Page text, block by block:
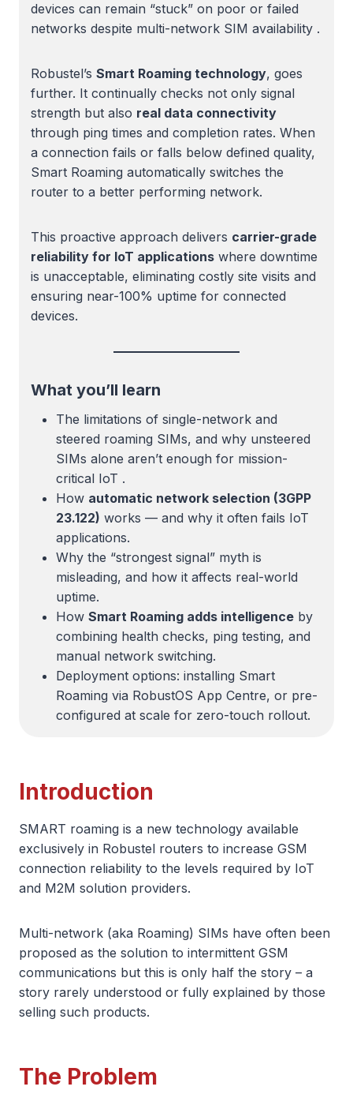
devices can remain “stuck” on poor or failed
networks despite multi-network SIM availability .
Robustel’s Smart Roaming technology, goes
further. It continually checks not only signal
strength but also real data connectivity
through ping times and completion rates. When
a connection fails or falls below defined quality,
Smart Roaming automatically switches the
router to a better performing network.
This proactive approach delivers carrier-grade
reliability for IoT applications where downtime
is unacceptable, eliminating costly site visits and
ensuring near-100% uptime for connected
devices.
What you’ll learn
The limitations of single-network and
steered roaming SIMs, and why unsteered
SIMs alone aren’t enough for mission-
critical IoT .
How automatic network selection (3GPP
23.122) works — and why it often fails IoT
applications.
Why the “strongest signal” myth is
misleading, and how it affects real-world
uptime.
How Smart Roaming adds intelligence by
combining health checks, ping testing, and
manual network switching.
Deployment options: installing Smart
Roaming via RobustOS App Centre, or pre-
configured at scale for zero-touch rollout.
Introduction
SMART roaming is a new technology available
exclusively in Robustel routers to increase GSM
connection reliability to the levels required by IoT
and M2M solution providers.
Multi-network (aka Roaming) SIMs have often been
proposed as the solution to intermittent GSM
communications but this is only half the story – a
story rarely understood or fully explained by those
selling such products.
The Problem